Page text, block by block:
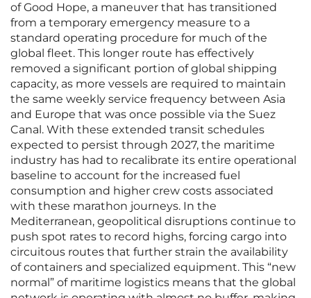
of Good Hope, a maneuver that has transitioned
from a temporary emergency measure to a
standard operating procedure for much of the
global fleet. This longer route has effectively
removed a significant portion of global shipping
capacity, as more vessels are required to maintain
the same weekly service frequency between Asia
and Europe that was once possible via the Suez
Canal. With these extended transit schedules
expected to persist through 2027, the maritime
industry has had to recalibrate its entire operational
baseline to account for the increased fuel
consumption and higher crew costs associated
with these marathon journeys. In the
Mediterranean, geopolitical disruptions continue to
push spot rates to record highs, forcing cargo into
circuitous routes that further strain the availability
of containers and specialized equipment. This “new
normal” of maritime logistics means that the global